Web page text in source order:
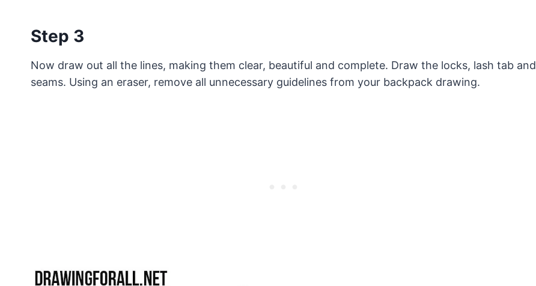
Step 3
Now draw out all the lines, making them clear, beautiful and complete. Draw the locks, lash tab and
seams. Using an eraser, remove all unnecessary guidelines from your backpack drawing.